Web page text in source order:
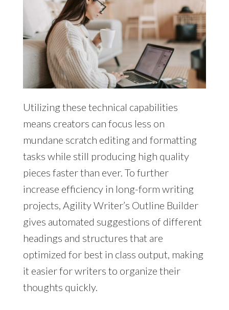
Utilizing these technical capabilities
means creators can focus less on
mundane scratch editing and formatting
tasks while still producing high quality
pieces faster than ever. To further
increase efficiency in long-form writing
projects, Agility Writer’s Outline Builder
gives automated suggestions of different
headings and structures that are
optimized for best in class output, making
it easier for writers to organize their
thoughts quickly.